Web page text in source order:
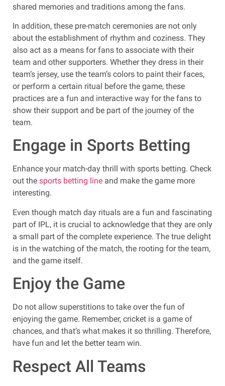
shared memories and traditions among the fans.
In addition, these pre-match ceremonies are not only
about the establishment of rhythm and coziness. They
also act as a means for fans to associate with their
team and other supporters. Whether they dress in their
team’s jersey, use the team’s colors to paint their faces,
or perform a certain ritual before the game, these
practices are a fun and interactive way for the fans to
show their support and be part of the journey of the
team.
Engage in Sports Betting
Enhance your match-day thrill with sports betting. Check
out the sports betting line and make the game more
interesting.
Even though match day rituals are a fun and fascinating
part of IPL, it is crucial to acknowledge that they are only
a small part of the complete experience. The true delight
is in the watching of the match, the rooting for the team,
and the game itself.
Enjoy the Game
Do not allow superstitions to take over the fun of
enjoying the game. Remember, cricket is a game of
chances, and that’s what makes it so thrilling. Therefore,
have fun and let the better team win.
Respect All Teams